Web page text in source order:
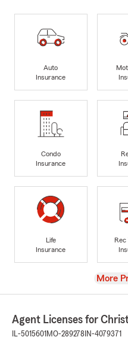
Auto
Insurance
Condo
Insurance
Life
Insurance
Rec
View
More
Agent Licenses for
IL-5015601 MO-289278 IN-4079371